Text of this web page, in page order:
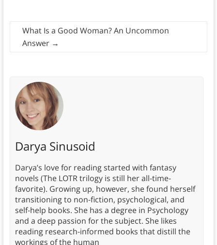
What Is a Good Woman? An Uncommon
Answer →
Darya Sinusoid
Darya’s love for reading started with fantasy
novels (The LOTR trilogy is still her all-time-
favorite). Growing up, however, she found herself
transitioning to non-fiction, psychological, and
self-help books. She has a degree in Psychology
and a deep passion for the subject. She likes
reading research-informed books that distill the
workings of the human